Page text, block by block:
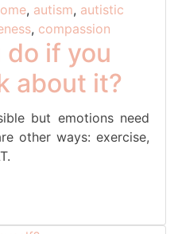
talk
about
it?
, autism, autistic
, compassion
do if you
about it?
but emotions need
other ways: exercise,